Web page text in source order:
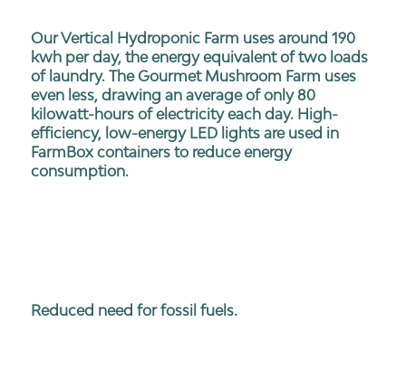
Our Vertical Hydroponic Farm uses around 190
kwh per day, the energy equivalent of two loads
of laundry. The Gourmet Mushroom Farm uses
even less, drawing an average of only 80
kilowatt-hours of electricity each day. High-
efficiency, low-energy LED lights are used in
FarmBox containers to reduce energy
consumption.
Reduced need for fossil fuels.